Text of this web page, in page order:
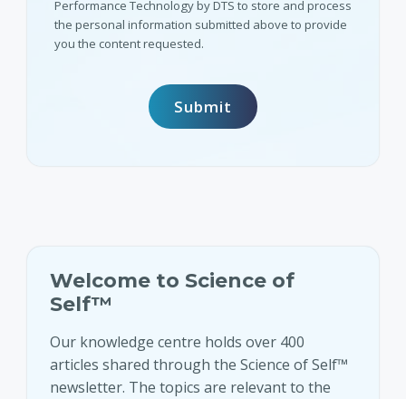
Performance Technology by DTS to store and process
the personal information submitted above to provide
you the content requested.
Welcome to Science of
Self™
Our knowledge centre holds over 400
articles shared through the Science of Self™
newsletter. The topics are relevant to the